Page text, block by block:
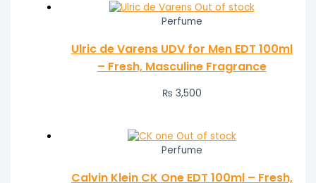
Out of stock
Perfume
Ulric de Varens UDV for Men EDT 100ml
– Fresh, Masculine Fragrance
₨ 3,500
Out of stock
Perfume
Calvin Klein CK One EDT 100ml – Fresh,